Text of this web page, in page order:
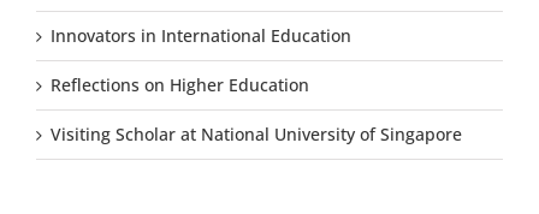
Innovators in International Education
Reflections on Higher Education
Visiting Scholar at National University of Singapore